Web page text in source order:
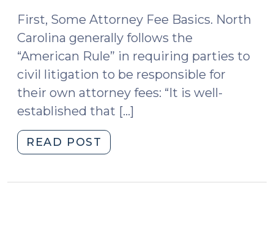
First, Some Attorney Fee Basics. North
Carolina generally follows the
“American Rule” in requiring parties to
civil litigation to be responsible for
their own attorney fees: “It is well-
established that […]
READ POST
Fee